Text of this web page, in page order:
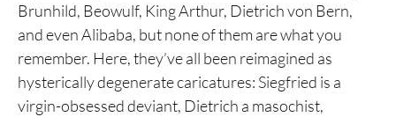
Brunhild, Beowulf, King Arthur, Dietrich von Bern,
and even Alibaba, but none of them are what you
remember. Here, they’ve all been reimagined as
hysterically degenerate caricatures: Siegfried is a
virgin-obsessed deviant, Dietrich a masochist,